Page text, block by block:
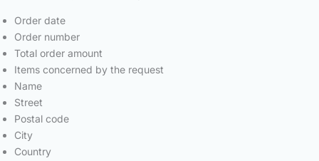
Order date
Order number
Total order amount
Items concerned by the request
Name
Street
Postal code
City
Country